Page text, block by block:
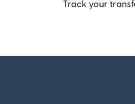
Track your